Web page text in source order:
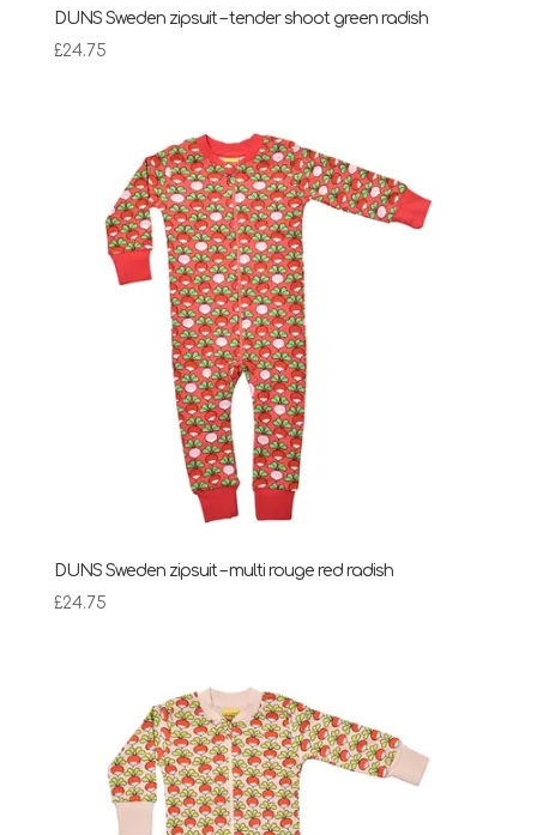
DUNS Sweden zipsuit – tender shoot green radish
£24.75
DUNS Sweden zipsuit – multi rouge red radish
£24.75